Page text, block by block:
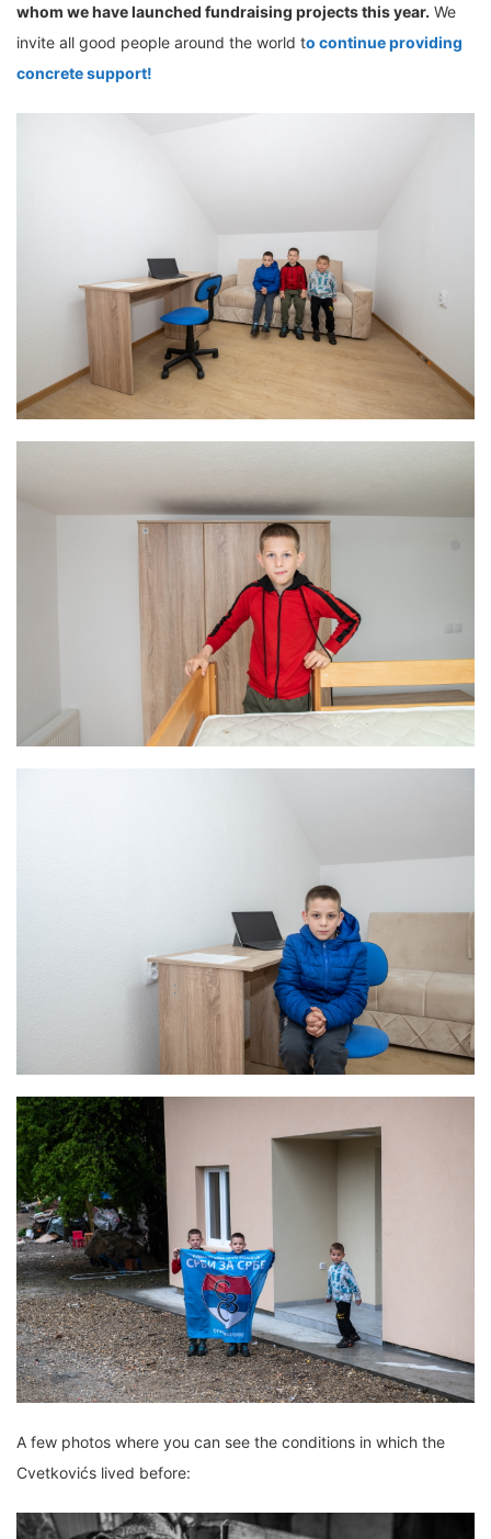
whom we have launched fundraising projects this year. We
invite all good people around the world to continue providing
concrete support!
A few photos where you can see the conditions in which the
Cvetkovićs lived before: